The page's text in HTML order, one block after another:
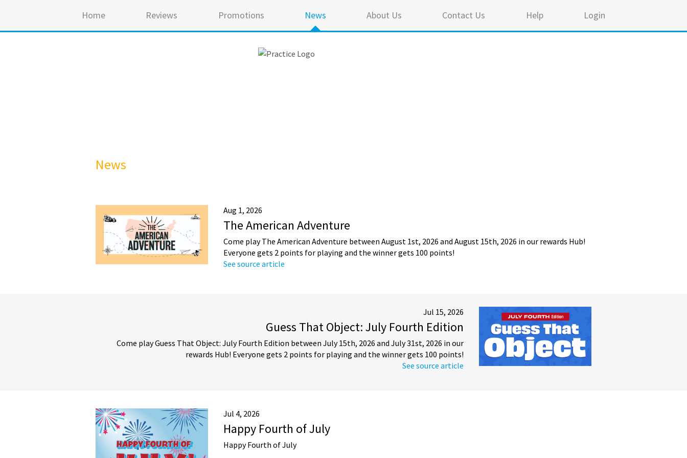
Home Reviews Promotions News About Us Contact Us Help Login
News
Aug 1, 2026
The American Adventure
Come play The American Adventure between August 1st, 2026 and August 15th, 2026 in our rewards Hub!
Everyone gets 2 points for playing and the winner gets 100 points!
See source article
Jul 15, 2026
Guess That Object: July Fourth Edition
Come play Guess That Object: July Fourth Edition between July 15th, 2026 and July 31st, 2026 in our
rewards Hub! Everyone gets 2 points for playing and the winner gets 100 points!
See source article
Jul 4, 2026
Happy Fourth of July
Happy Fourth of July